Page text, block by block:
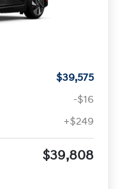
$39,575
-$16
+$249
$39,808